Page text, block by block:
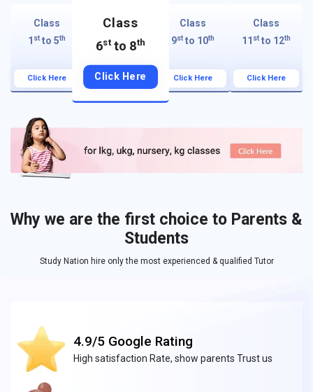
Class
1 st to 5th
Click Here
Class
6stto 8th
Click Here
Class
9st to 10th
Click Here
Class
11 stto 12th
Click Here
Why we are the first choice to Parents &
Students
Study Nation hire only the most experienced & qualified Tutor
4.9/5 Google Rating
High satisfaction Rate, show parents Trust us